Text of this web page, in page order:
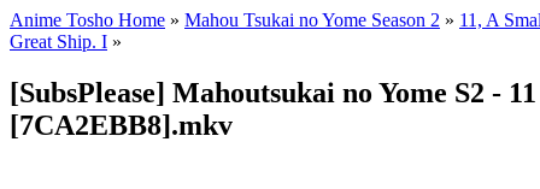
Anime Tosho Home » Mahou Tsukai no Yome Season 2 » 11, A
Great Ship. I »
[SubsPlease] Mahoutsukai no Yome S2 -
[7CA2EBB8].mkv